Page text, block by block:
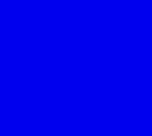
delayed response
hardware, or